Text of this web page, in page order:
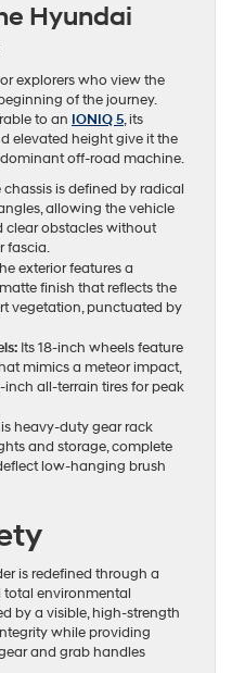
Hyundai
explorers who view the
of the journey.
to an IONIQ 5, its
elevated height give it the
off-road machine.
chassis is defined by radical
allowing the vehicle
clear obstacles without
fascia.
exterior features a
finish that reflects the
vegetation, punctuated by
Its 18-inch wheels feature
mimics a meteor impact,
all-terrain tires for peak
heavy-duty gear rack
and storage, complete
low-hanging brush
is redefined through a
total environmental
by a visible, high-strength
while providing
and grab handles